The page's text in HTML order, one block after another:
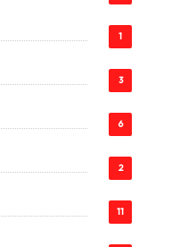
1
3
6
2
11